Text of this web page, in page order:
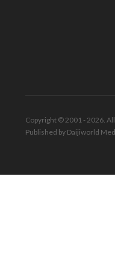
Copyright © 2001 - 2026.
Published by Daijiworld